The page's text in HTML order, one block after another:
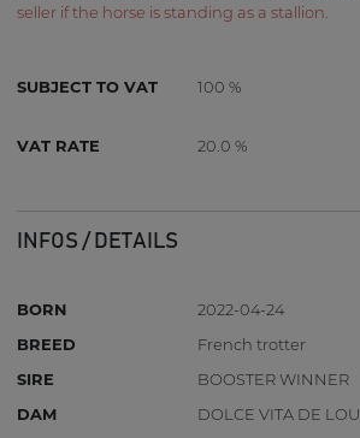
seller if the horse is standing as a stallion.
SUBJECT TO VAT 100 %
VAT RATE 20.0 %
INFOS / DETAILS
BORN
2022-04-24
BREED
French trotter
SIRE
BOOSTER WINNER
DAM
DOLCE VITA DE LOU